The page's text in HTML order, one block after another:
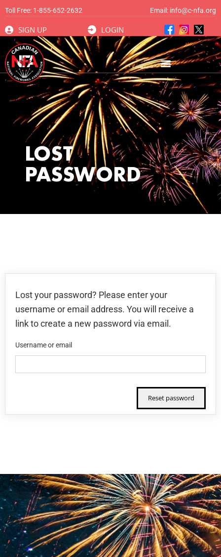
Toll Free: 1-855-652-2632 Email: info@c-nfa.org
SIGN UP LOGIN
LOST
PASSWORD
Lost your password? Please enter your
username or email address. You will receive a
link to create a new password via email.
Username or email